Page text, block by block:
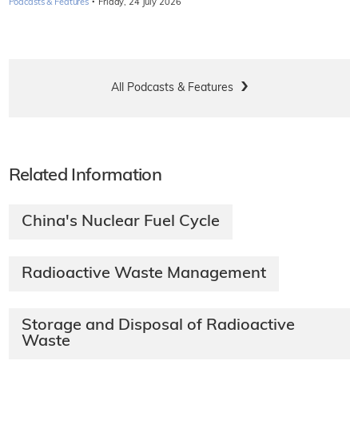
Podcasts & Features Friday, 24 July 2026
All Podcasts & Features
Related Information
China's Nuclear Fuel Cycle
Radioactive Waste Management
Storage and Disposal of Radioactive
Waste